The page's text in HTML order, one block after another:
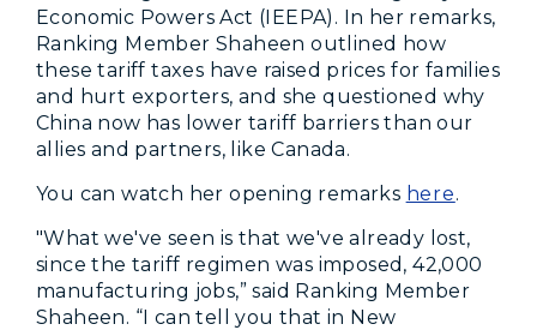
Economic Powers Act (IEEPA). In her remarks,
Ranking Member Shaheen outlined how
these tariff taxes have raised prices for families
and hurt exporters, and she questioned why
China now has lower tariff barriers than our
allies and partners, like Canada.
You can watch her opening remarks here.
"What we've seen is that we've already lost,
since the tariff regimen was imposed, 42,000
manufacturing jobs,” said Ranking Member
Shaheen. “I can tell you that in New